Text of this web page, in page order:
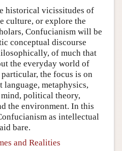
historical vicissitudes of
culture, or explore the
Confucianism will be
conceptual discourse
of much that
the everyday world of
the focus is on
metaphysics,
political theory,
the environment. In this
as intellectual
bare.
and Realities